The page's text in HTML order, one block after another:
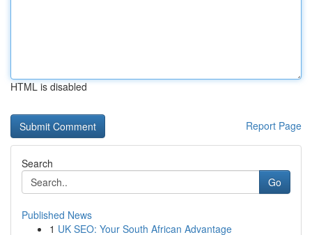
HTML is disabled
Report Page
Search
Go
Published News
1 UK SEO: Your South African Advantage